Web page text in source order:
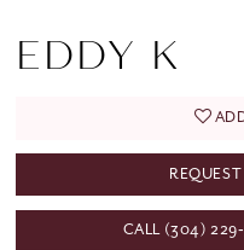
EDDY K
CALL (304)